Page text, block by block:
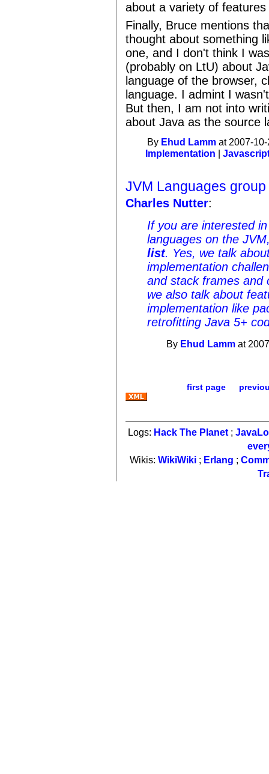
about a variety of
Finally, Bruce mentions
thought about something
one, and I don't think I
(probably on LtU) about
language of the browser,
language. I admint I
But then, I am not into
about Java as the source
By Ehud Lamm at 2007-
Implementation |
JVM Languages group
Charles Nutter:
If you are interested
languages on the
list. Yes, we talk
implementation
and stack frames and
we also talk about
implementation like
retrofitting Java 5+
By Ehud Lamm at
first page
Logs: Hack The Planet ;
Wikis: WikiWiki; Erlang ;